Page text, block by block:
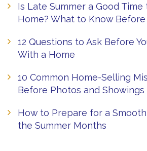
Is Late Summer a Good Time
Home? What to Know Before
12 Questions to Ask Before
With a Home
10 Common Home-Selling
Before Photos and Showings
How to Prepare for a
the Summer Months